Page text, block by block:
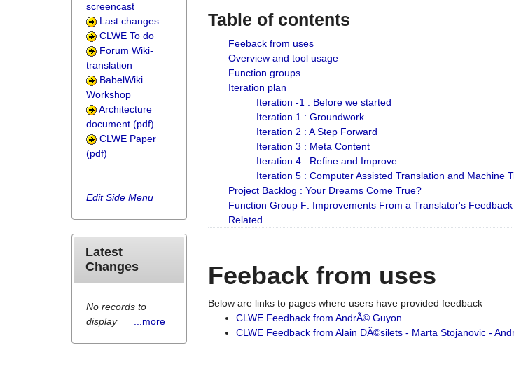
Table of contents
Feeback from uses
Overview and tool usage
Function groups
Iteration plan
Iteration -1 : Before we started
Iteration 1 : Groundwork
Iteration 2 : A Step Forward
Iteration 3 : Meta Content
Iteration 4 : Refine and Improve
Iteration 5 : Computer Assisted Translation and Machine
Project Backlog : Your Dreams Come True?
Function Group F: Improvements From a Translator's Feedback
Related
Feeback from uses
Below are links to pages where users have provided feedback
CLWE Feedback from AndrÃ© Guyon
CLWE Feedback from Alain DÃ©silets - Marta Stojanovic -
screencast
Last changes
CLWE To do
Forum Wiki-
translation
BabelWiki
Workshop
Architecture
document (pdf)
CLWE Paper
(pdf)
Edit Side Menu
Latest
Changes
No records to
display
...more